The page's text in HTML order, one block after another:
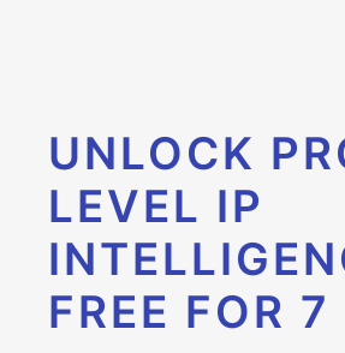
UNLOCK
LEVEL IP
FREE FOR 7